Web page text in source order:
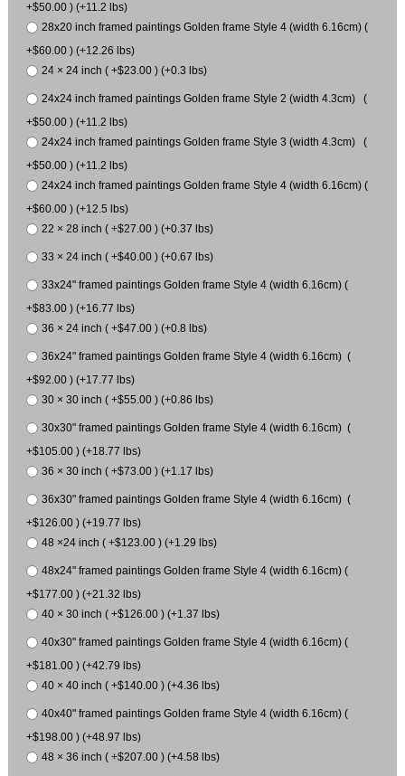
+$50.00 ) (+11.2 lbs)
28x20 inch framed paintings Golden frame Style 4 (width 6.16cm) (
+$60.00 ) (+12.26 lbs)
24 × 24 inch ( +$23.00 ) (+0.3 lbs)
24x24 inch framed paintings Golden frame Style 2 (width 4.3cm) (
+$50.00 ) (+11.2 lbs)
24x24 inch framed paintings Golden frame Style 3 (width 4.3cm) (
+$50.00 ) (+11.2 lbs)
24x24 inch framed paintings Golden frame Style 4 (width 6.16cm) (
+$60.00 ) (+12.5 lbs)
22 × 28 inch ( +$27.00 ) (+0.37 lbs)
33 × 24 inch ( +$40.00 ) (+0.67 lbs)
33x24" framed paintings Golden frame Style 4 (width 6.16cm) (
+$83.00 ) (+16.77 lbs)
36 × 24 inch ( +$47.00 ) (+0.8 lbs)
36x24" framed paintings Golden frame Style 4 (width 6.16cm) (
+$92.00 ) (+17.77 lbs)
30 × 30 inch ( +$55.00 ) (+0.86 lbs)
30x30" framed paintings Golden frame Style 4 (width 6.16cm) (
+$105.00 ) (+18.77 lbs)
36 × 30 inch ( +$73.00 ) (+1.17 lbs)
36x30" framed paintings Golden frame Style 4 (width 6.16cm) (
+$126.00 ) (+19.77 lbs)
48 ×24 inch ( +$123.00 ) (+1.29 lbs)
48x24" framed paintings Golden frame Style 4 (width 6.16cm) (
+$177.00 ) (+21.32 lbs)
40 × 30 inch ( +$126.00 ) (+1.37 lbs)
40x30" framed paintings Golden frame Style 4 (width 6.16cm) (
+$181.00 ) (+42.79 lbs)
40 × 40 inch ( +$140.00 ) (+4.36 lbs)
40x40" framed paintings Golden frame Style 4 (width 6.16cm) (
+$198.00 ) (+48.97 lbs)
48 × 36 inch ( +$207.00 ) (+4.58 lbs)